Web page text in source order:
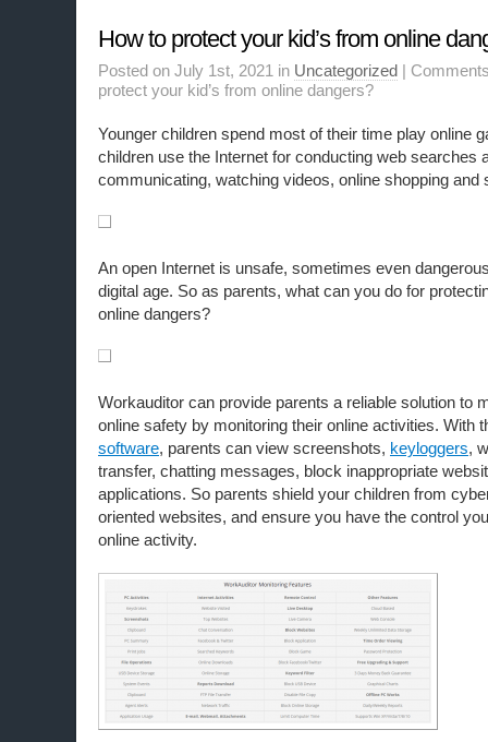
How to protect your kid’s from online
Posted on July 1st, 2021 in Uncategorized |
protect your kid’s from online dangers?
Younger children spend most of their time play online
children use the Internet for conducting web searches
communicating, watching videos, online shopping and
An open Internet is unsafe, sometimes even
digital age. So as parents, what can you do for
online dangers?
Workauditor can provide parents a reliable solution to
online safety by monitoring their online activities. With
software, parents can view screenshots, keyloggers,
transfer, chatting messages, block inappropriate
applications. So parents shield your children from
oriented websites, and ensure you have the control
online activity.